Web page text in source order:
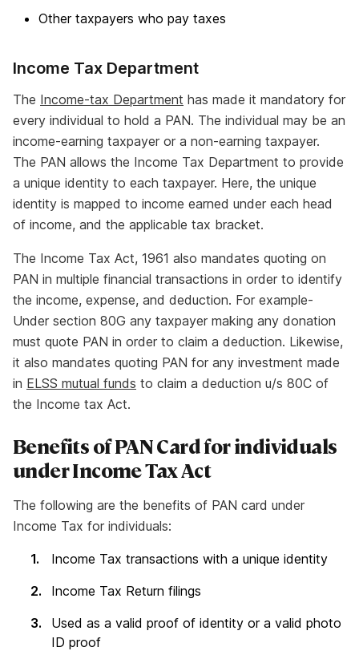
Other taxpayers who pay taxes
Income Tax Department
The Income-tax Department has made it mandatory for
every individual to hold a PAN. The individual may be an
income-earning taxpayer or a non-earning taxpayer.
The PAN allows the Income Tax Department to provide
a unique identity to each taxpayer. Here, the unique
identity is mapped to income earned under each head
of income, and the applicable tax bracket.
The Income Tax Act, 1961 also mandates quoting on
PAN in multiple financial transactions in order to identify
the income, expense, and deduction. For example-
Under section 80G any taxpayer making any donation
must quote PAN in order to claim a deduction. Likewise,
it also mandates quoting PAN for any investment made
in ELSS mutual funds to claim a deduction u/s 80C of
the Income tax Act.
Benefits of PAN Card for individuals
under Income Tax Act
The following are the benefits of PAN card under
Income Tax for individuals:
Income Tax transactions with a unique identity
Income Tax Return filings
Used as a valid proof of identity or a valid photo
ID proof